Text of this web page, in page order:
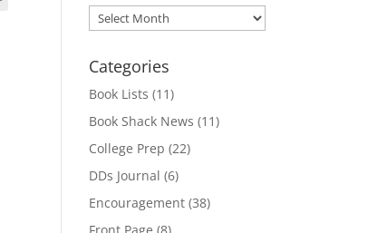
Archives
Categories
Book Lists (11)
Book Shack News (11)
College Prep (22)
DDs Journal (6)
Encouragement (38)